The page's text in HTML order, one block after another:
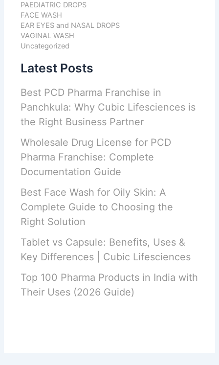
PAEDIATRIC DROPS
FACE WASH
EAR EYES and NASAL DROPS
VAGINAL WASH
Uncategorized
Latest Posts
Best PCD Pharma Franchise in
Panchkula: Why Cubic Lifesciences is
the Right Business Partner
Wholesale Drug License for PCD
Pharma Franchise: Complete
Documentation Guide
Best Face Wash for Oily Skin: A
Complete Guide to Choosing the
Right Solution
Tablet vs Capsule: Benefits, Uses &
Key Differences | Cubic Lifesciences
Top 100 Pharma Products in India with
Their Uses (2026 Guide)